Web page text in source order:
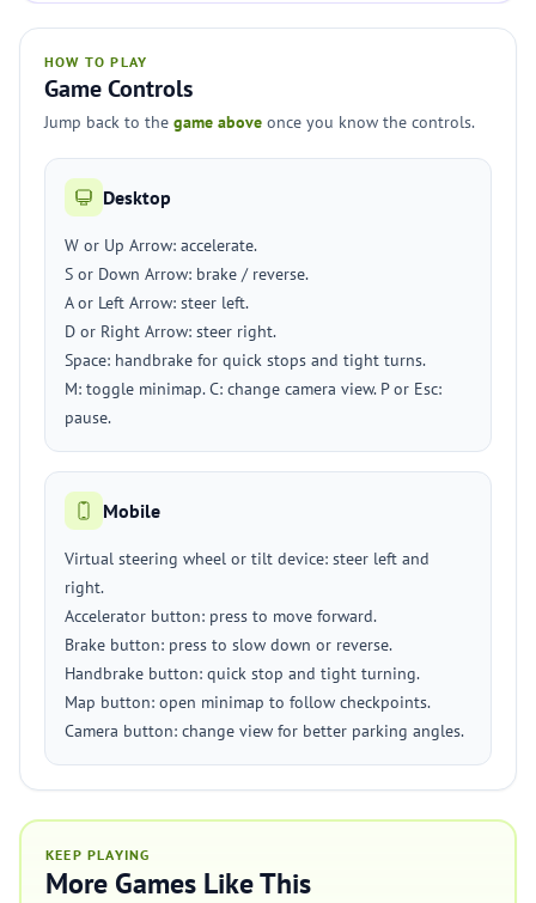
HOW TO PLAY
Game Controls
Jump back to the game above once you know the controls.
Desktop
W or Up Arrow: accelerate.
S or Down Arrow: brake / reverse.
A or Left Arrow: steer left.
D or Right Arrow: steer right.
Space: handbrake for quick stops and tight turns.
M: toggle minimap. C: change camera view. P or Esc:
pause.
Mobile
Virtual steering wheel or tilt device: steer left and
right.
Accelerator button: press to move forward.
Brake button: press to slow down or reverse.
Handbrake button: quick stop and tight turning.
Map button: open minimap to follow checkpoints.
Camera button: change view for better parking angles.
KEEP PLAYING
More Games Like This